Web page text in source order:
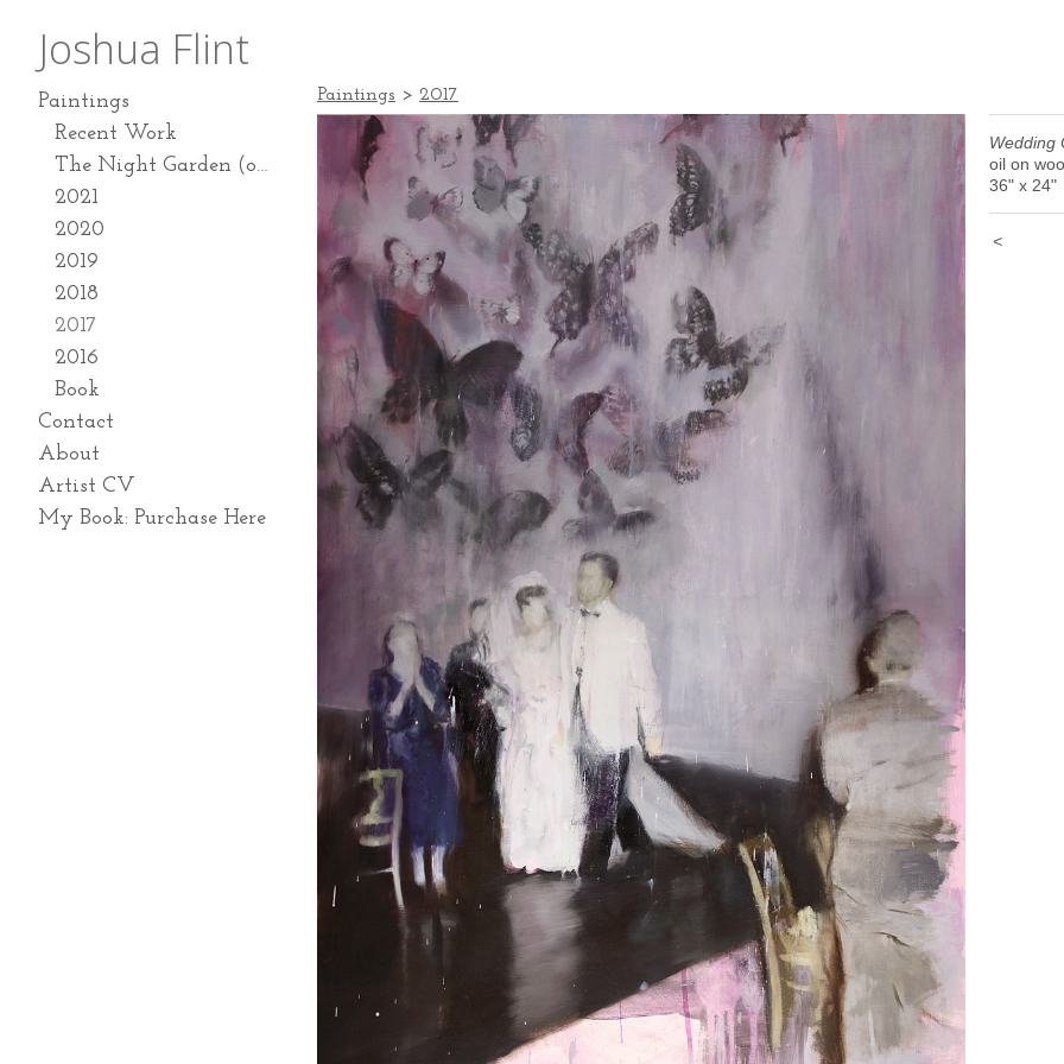
Joshua Flint
Paintings
Recent Work
The Night Garden (on going series 2024-present)
2021
2020
2019
2018
2017
2016
Book
Contact
About
Artist CV
My Book: Purchase Here
Paintings > 2017
Wedding
oil on
36" x 24"
<